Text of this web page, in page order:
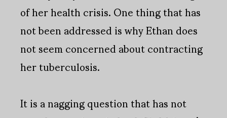
of her health crisis. One thing that has
not been addressed is why Ethan does
not seem concerned about contracting
her tuberculosis.
It is a nagging question that has not